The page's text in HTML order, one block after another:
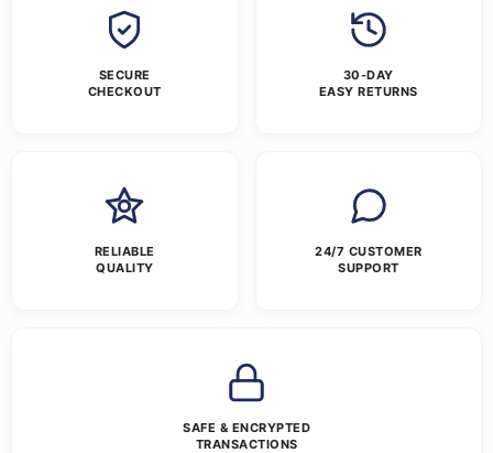
SECURE
CHECKOUT
30-DAY
EASY RETURNS
RELIABLE
QUALITY
24/7 CUSTOMER
SUPPORT
SAFE & ENCRYPTED
TRANSACTIONS